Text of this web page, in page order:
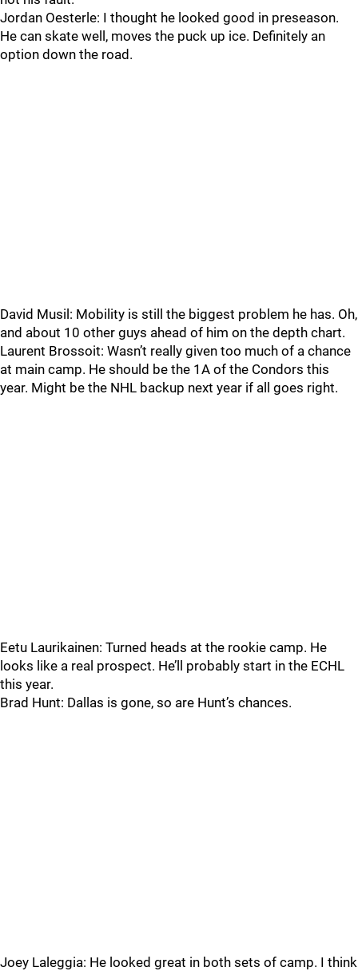
Jordan Oesterle: I thought he looked good in preseason.
He can skate well, moves the puck up ice. Definitely an
option down the road.
David Musil: Mobility is still the biggest problem he has. Oh,
and about 10 other guys ahead of him on the depth chart.
Laurent Brossoit: Wasn’t really given too much of a chance
at main camp. He should be the 1A of the Condors this
year. Might be the NHL backup next year if all goes right.
Eetu Laurikainen: Turned heads at the rookie camp. He
looks like a real prospect. He’ll probably start in the ECHL
this year.
Brad Hunt: Dallas is gone, so are Hunt’s chances.
Joey Laleggia: He looked great in both sets of camp. I think